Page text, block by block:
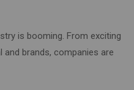
is booming. From exciting
brands, companies are